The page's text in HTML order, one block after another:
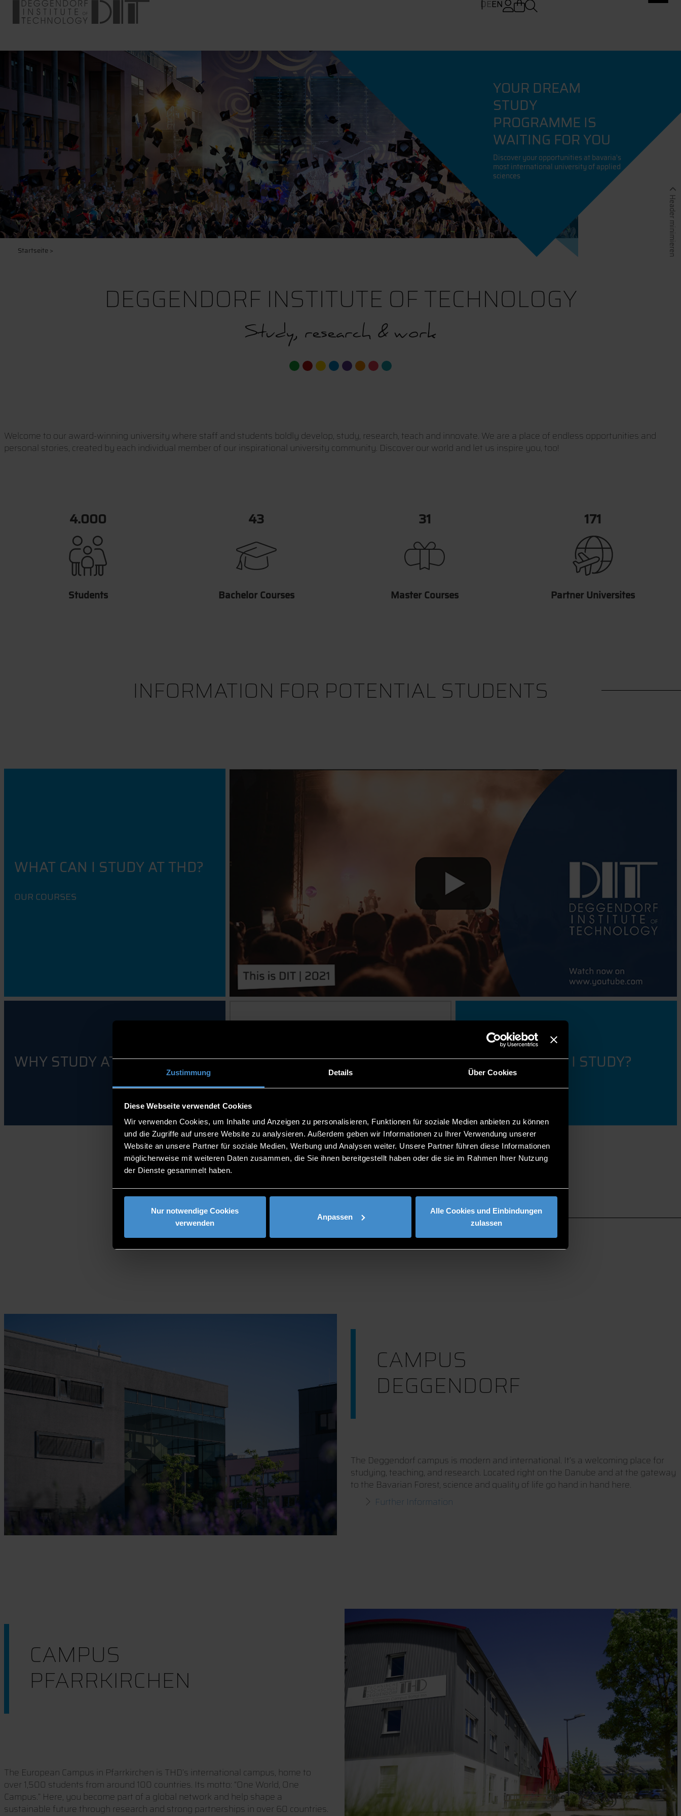
Zustimmung Details Über Cookies
Diese Webseite verwendet Cookies
Wir verwenden Cookies, um Inhalte und Anzeigen zu personalisieren, Funktionen für soziale Medien anbieten zu können
und die Zugriffe auf unsere Website zu analysieren. Außerdem geben wir Informationen zu Ihrer Verwendung unserer
Website an unsere Partner für soziale Medien, Werbung und Analysen weiter. Unsere Partner führen diese Informationen
möglicherweise mit weiteren Daten zusammen, die Sie ihnen bereitgestellt haben oder die sie im Rahmen Ihrer Nutzung
der Dienste gesammelt haben.
Nur notwendige Cookies
verwenden
Anpassen
Alle Cookies und Einbindungen
zulassen
DEEN
Startseite>
YOUR DREAM
STUDY
PROGRAMME IS
WAITING FOR YOU
Discover your opportunities at bavaria's
most international university of applied
sciences
Header minimieren
DEGGENDORF INSTITUTE OF TECHNOLOGY
Study, research & work
Welcome to our award-winning university where staff and students boldly develop, study, research, teach and innovate. We are a place of endless opportunities and
personal stories, created by each individual member of our inspirational university community. Discover our world and let us inspire you, too!
6.658
Students
51
Bachelor Courses
37
Master Courses
202
Partner Universites
INFORMATION FOR POTENTIAL STUDENTS
WHAT CAN I STUDY AT THD?
OUR COURSES
WHY STUDY AT THD? APPLY NOW WHAT SHOULD I STUDY?
LOCATION
CAMPUS
DEGGENDORF
The Deggendorf campus is modern and international. It’s a welcoming place for
studying, teaching, and research. Located right on the Danube and at the gateway
to the Bavarian Forest, science and quality of life go hand in hand here.
Further Information
CAMPUS
PFARRKIRCHEN
The European Campus in Pfarrkirchen is THD’s international campus, home to
over 1,500 students from around 100 countries. Its motto: “One World, One
Campus.” Here, you become part of a global network and help shape a
sustainable future through research and strong partnerships in over 60 countries.